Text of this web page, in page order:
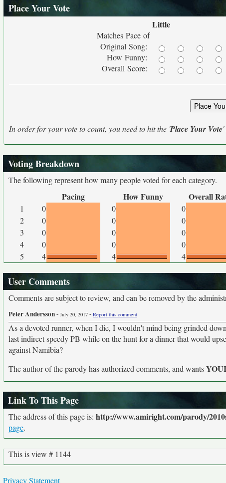
Place Your Vote
Little
Matches Pace of
Original Song:
How Funny:
Overall Score:
In order for your vote to count, you need to hit the 'Place Your Vote'
Voting Breakdown
The following represent how many people voted for each category.
Pacing How Funny Overall
1 0 0
0
2
0 0
0
3
0 0
0
4
0 0
0
5
4 4 4
User Comments
Comments are subject to review, and can be removed by the
Peter Andersson- July 20, 2017 - Report this comment
As a devoted runner, when I die, I wouldn't mind being grinded
last indirect speedy PB while on the hunt for a dinner that would
against Namibia?
The author of the parody has authorized comments, and wants
Link To This Page
The address of this page is: http://www.amiright.com/parody/
page.
This is view # 1144
Privacy Statement